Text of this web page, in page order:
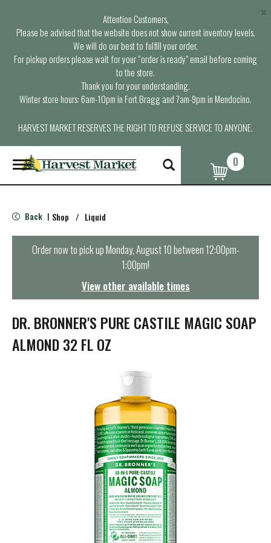
Attention Customers,
Please be advised that the website does not show current inventory levels.
We will do our best to fulfill your order.
For pickup orders please wait for your “order is ready” email before coming
to the store.
Thank you for your understanding.
Winter store hours: 6am-10pm in Fort Bragg and 7am-9pm in Mendocino.
HARVEST MARKET RESERVES THE RIGHT TO REFUSE SERVICE TO ANYONE.
×
T
o
g
e
n
t
i
o
n
0
Back | Shop / Liquid
Order now to pick upMonday, August 10 between 12:00pm-
1:00pm!
View other available times
DR. BRONNER'S PURE CASTILE MAGIC SOAP
ALMOND 32 FL OZ